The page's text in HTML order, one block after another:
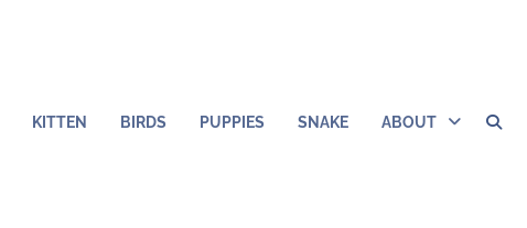
KITTEN BIRDS PUPPIES SNAKE ABOUT